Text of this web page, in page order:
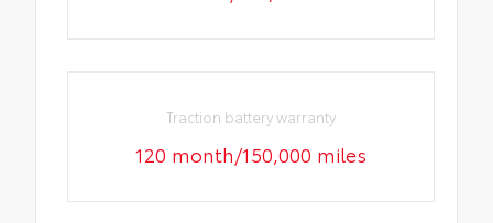
Traction battery warranty
120 month/150,000 miles